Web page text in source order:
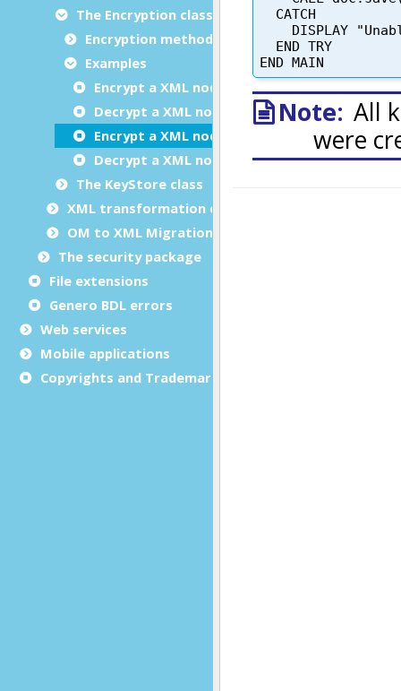
The Encryption class
Encryption methods
Examples
Encrypt a XML node with a symmetric AES128
Decrypt a XML node with a symmetric
Encrypt a XML node with a generated
Decrypt a XML node encrypted with a
The KeyStore class
XML transformation classes
OM to XML Migration
The security package
File extensions
Genero BDL errors
Web services
Mobile applications
Copyrights and Trademarks